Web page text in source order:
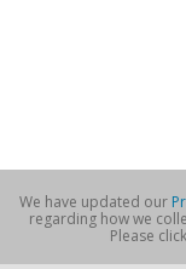
We have updated our
regarding how we
Please